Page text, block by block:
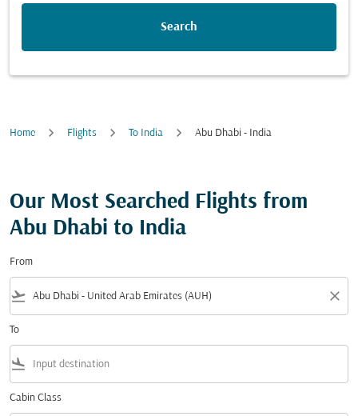
Search
Home Flights To India Abu Dhabi - India
Our Most Searched Flights from
Abu Dhabi to India
From
flight_takeoff close
To
flight_land
Cabin Class